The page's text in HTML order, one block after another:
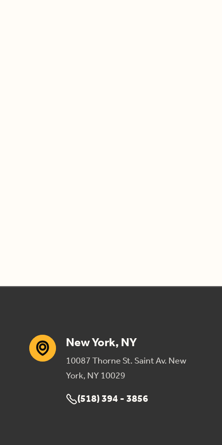
New York, NY
10087 Thorne St. Saint Av. New
York, NY 10029
(518) 394 - 3856